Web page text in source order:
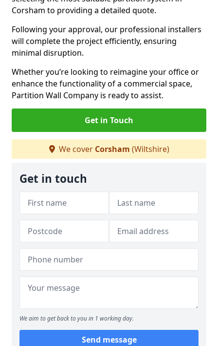
Corsham to providing a detailed quote.
Following your approval, our professional installers
will complete the project efficiently, ensuring
minimal disruption.
Whether you’re looking to reimagine your office or
enhance the functionality of a commercial space,
Partition Wall Company is ready to assist.
Get in Touch
We cover Corsham (Wiltshire)
Get in touch
We aim to get back to you in 1 working day.
Send message